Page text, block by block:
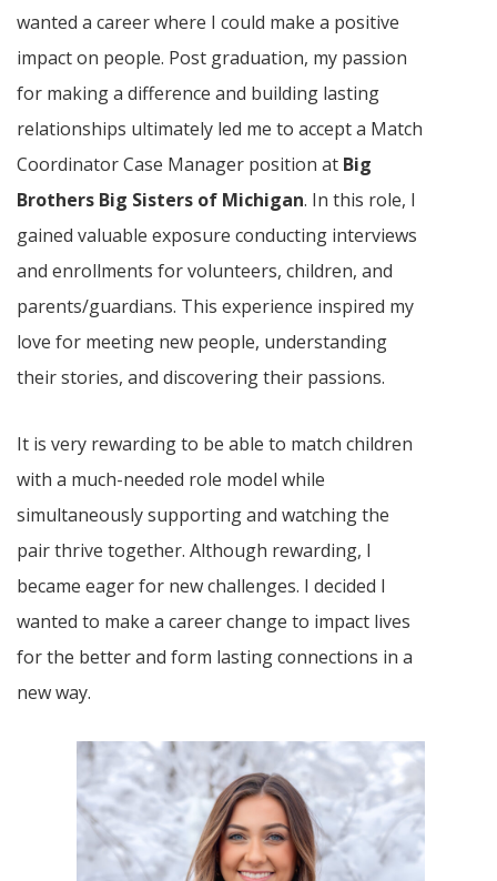
wanted a career where I could make a positive
impact on people. Post graduation, my passion
for making a difference and building lasting
relationships ultimately led me to accept a Match
Coordinator Case Manager position at Big
Brothers Big Sisters of Michigan. In this role, I
gained valuable exposure conducting interviews
and enrollments for volunteers, children, and
parents/guardians. This experience inspired my
love for meeting new people, understanding
their stories, and discovering their passions.
It is very rewarding to be able to match children
with a much-needed role model while
simultaneously supporting and watching the
pair thrive together. Although rewarding, I
became eager for new challenges. I decided I
wanted to make a career change to impact lives
for the better and form lasting connections in a
new way.